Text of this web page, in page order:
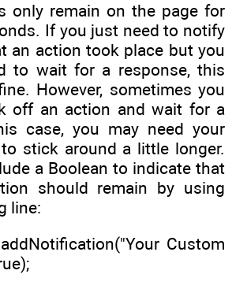
only remain on the page for
If you just need to notify
an action took place but you
to wait for a response, this
However, sometimes you
off an action and wait for a
case, you may need your
stick around a little longer.
a Boolean to indicate that
should remain by using
line:
Custom